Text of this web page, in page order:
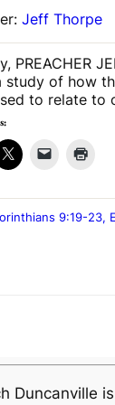
Jeff Thorpe
PREACHER
study of how
to relate to
9:19-23,
Duncanville